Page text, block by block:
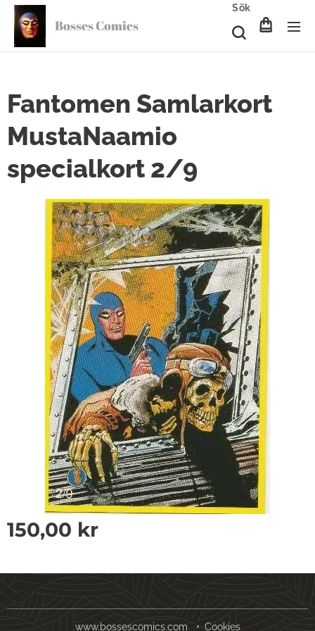
Bosses Comics
Sök
Fantomen Samlarkort
MustaNaamio
specialkort 2/9
150,00 kr
www.bossescomics.com Cookies